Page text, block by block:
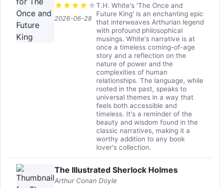
★ ★ ★ ★ ★
2026-06-28
T.H. White's 'The Once and
Future King' is an enchanting epic
that interweaves Arthurian legend
with profound philosophical
musings. White's narrative is at
once a timeless coming-of-age
story and a reflection on the
nature of power and the
complexities of human
relationships. The language, while
rooted in the past, speaks to
universal themes in a way that
feels both accessible and
timeless. It's a reminder of the
beauty and wisdom found in the
classic narratives, making it a
worthy addition to any book
lover's collection.
The Illustrated Sherlock Holmes
Arthur Conan Doyle